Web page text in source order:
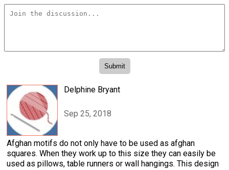
Delphine Bryant
Sep 25, 2018
Afghan motifs do not only have to be used as afghan
squares. When they work up to this size they can easily be
used as pillows, table runners or wall hangings. This design